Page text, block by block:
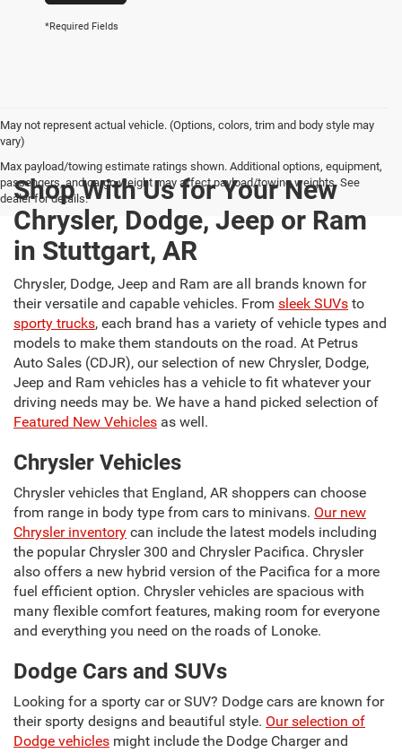
*Required Fields
May not represent actual vehicle. (Options, colors, trim and body style may
vary)
Max payload/towing estimate ratings shown. Additional options, equipment,
passengers, and cargo weight may affect payload/towing weights. See
dealer for details.
Shop With Us for Your New
Chrysler, Dodge, Jeep or Ram
in Stuttgart, AR
Chrysler, Dodge, Jeep and Ram are all brands known for
their versatile and capable vehicles. From sleek SUVs to
sporty trucks, each brand has a variety of vehicle types and
models to make them standouts on the road. At Petrus
Auto Sales (CDJR), our selection of new Chrysler, Dodge,
Jeep and Ram vehicles has a vehicle to fit whatever your
driving needs may be. We have a hand picked selection of
Featured New Vehicles as well.
Chrysler Vehicles
Chrysler vehicles that England, AR shoppers can choose
from range in body type from cars to minivans. Our new
Chrysler inventory can include the latest models including
the popular Chrysler 300 and Chrysler Pacifica. Chrysler
also offers a new hybrid version of the Pacifica for a more
fuel efficient option. Chrysler vehicles are spacious with
many flexible comfort features, making room for everyone
and everything you need on the roads of Lonoke.
Dodge Cars and SUVs
Looking for a sporty car or SUV? Dodge cars are known for
their sporty designs and beautiful style. Our selection of
Dodge vehicles might include the Dodge Charger and